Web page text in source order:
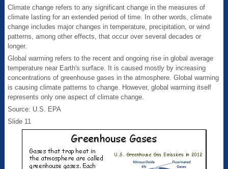
Climate change refers to any significant change in the measures of
climate lasting for an extended period of time. In other words, climate
change includes major changes in temperature, precipitation, or wind
patterns, among other effects, that occur over several decades or
longer.
Global warming refers to the recent and ongoing rise in global average
temperature near Earth's surface. It is caused mostly by increasing
concentrations of greenhouse gases in the atmosphere. Global warming
is causing climate patterns to change. However, global warming itself
represents only one aspect of climate change.
Source: U.S. EPA
Slide 11